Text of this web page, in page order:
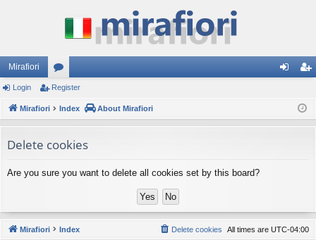
Mirafiori
or
u
s
ist
Login Register
Mirafiori Index About Mirafiori
Delete cookies
Are you sure you want to delete all cookies set by this board?
Mirafiori Index All times are UTC-04:00
Delete cookies